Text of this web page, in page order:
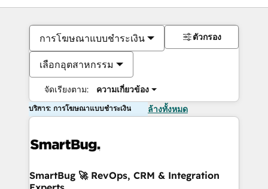
การโฆษณาแบบชำระเงิน
เลือกอุตสาหกรรม
จัดเรียงตาม: ความเกี่ยวข้อง
ตัวกรอง
บริการ: การโฆษณาแบบชำระเงิน ล้างทั้งหมด
SmartBug 🚀 RevOps, CRM & Integration